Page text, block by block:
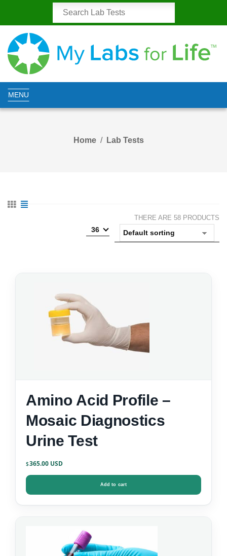
MENU
Home Lab Tests
THERE ARE 58 PRODUCTS
36
Amino Acid Profile –
Mosaic Diagnostics
Urine Test
$365.00
Add to cart